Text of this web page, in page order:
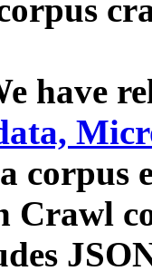
have
corpus
Crawl